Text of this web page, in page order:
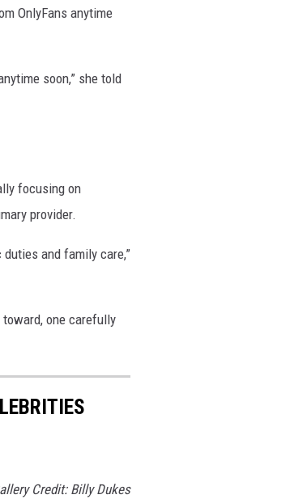
OnlyFans anytime
soon,” she told
focusing on
provider.
and family care,”
toward, one carefully
Credit: Billy Dukes